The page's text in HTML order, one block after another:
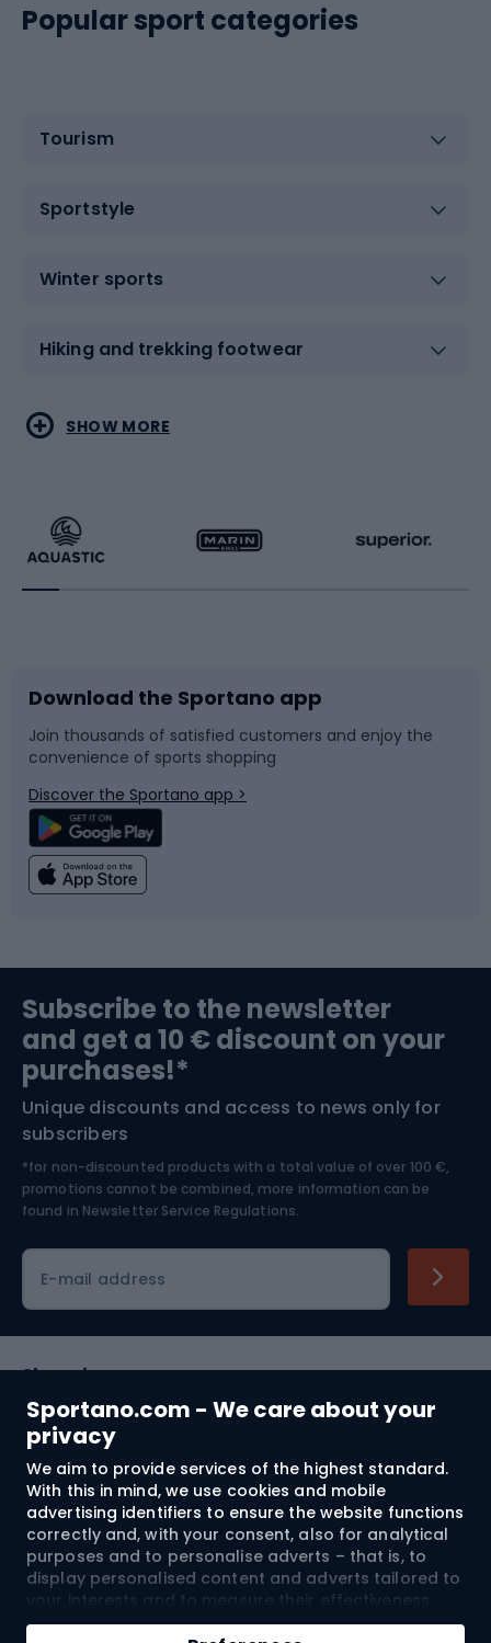
Sportano.com - We care about your
privacy
We aim to provide services of the highest standard.
With this in mind, we use cookies and mobile
advertising identifiers to ensure the website functions
correctly and, with your consent, also for analytical
purposes and to personalise adverts – that is, to
display personalised content and adverts tailored to
your interests and to measure their effectiveness.
Cookies and mobile advertising identifiers may be
Add to cart
Popular sport categories
Tourism
Sportstyle
Winter sports
Hiking and trekking footwear
Water sports
Running
Bike accessories
Bicycle parts
Climbing
Bushcraft
Nordic Walking
Combat sports
Racquet sports
Sledges and slides
Snowboard
Swimming
Bike helmets
Skitouring
Skiing
SHOW MORE
Download the Sportano app
Join thousands of satisfied customers and enjoy the
convenience of sports shopping
Discover the Sportano app >
Subscribe to the newsletter
and get a 10 € discount on your
purchases!*
Unique discounts and access to news only for
subscribers
*for non-discounted products with a total value of over 100 €,
promotions cannot be combined, more information can be
found in Newsletter Service Regulations.
E-mail address
Shopping
Customer services
Terms and Conditions
About us